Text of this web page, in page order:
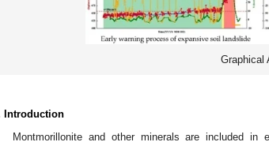
Graphical
Introduction
Montmorillonite and other minerals are included in